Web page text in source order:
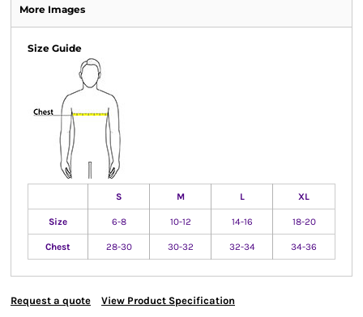
More Images
Size Guide
S M L XL
Size 6-8 10-12 14-16 18-20
Chest 28-30 30-32 32-34 34-36
Request a quote View Product Specification